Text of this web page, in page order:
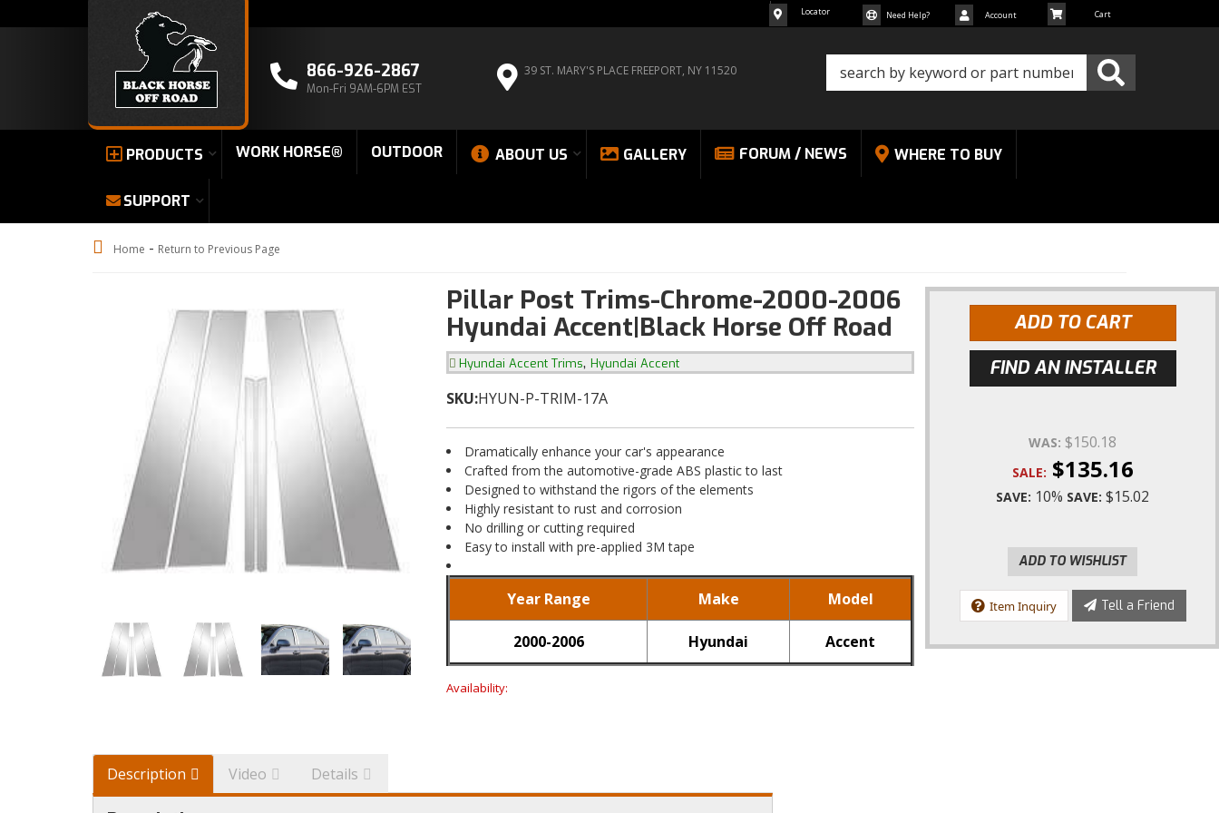
866-926-2867
Mon-Fri 9AM-6PM EST
39 ST. MARY'S PLACE FREEPORT, NY 11520
Locator Need Help? Account
PRODUCTS WORK HORSE® OUTDOOR ABOUT US GALLERY FORUM / NEWS WHERE TO BUY
SUPPORT
Home - Return to Previous Page
Pillar Post Trims-Chrome-2000-2006
Hyundai Accent|Black Horse Off Road
Hyundai Accent Trims, Hyundai Accent
SKU:HYUN-P-TRIM-17A
Dramatically enhance your car's appearance
Crafted from the automotive-grade ABS plastic to last
Designed to withstand the rigors of the elements
Highly resistant to rust and corrosion
No drilling or cutting required
Easy to install with pre-applied 3M tape
Year Range Make Model
2000-2006 Hyundai Accent
Availability:
ADD TO CART
FIND AN INSTALLER
WAS: $150.18
SALE: $135.16
SAVE: 10% SAVE: $15.02
ADD TO WISHLIST
Item Inquiry Tell a Friend
Description Video Details